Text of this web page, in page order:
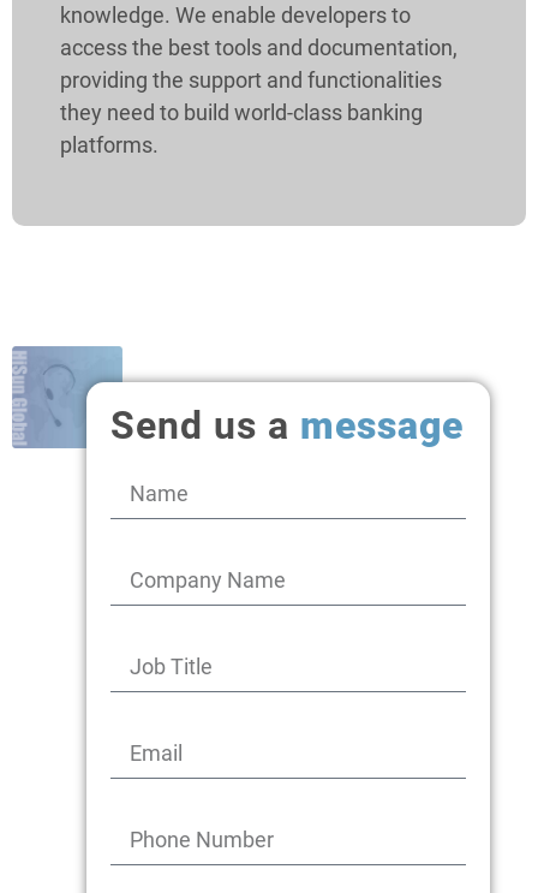
knowledge. We enable developers to
access the best tools and documentation,
providing the support and functionalities
they need to build world-class banking
platforms.
Send us a message